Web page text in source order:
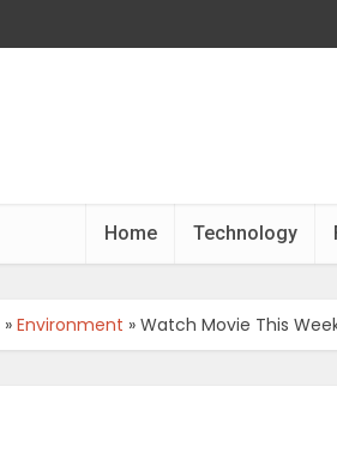
Home Technology
» Environment » Watch Movie This